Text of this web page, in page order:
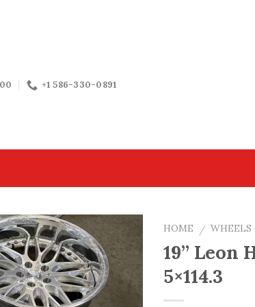
+1 586-330-0891
HOME / WHEELS
19” Leon
5×114.3